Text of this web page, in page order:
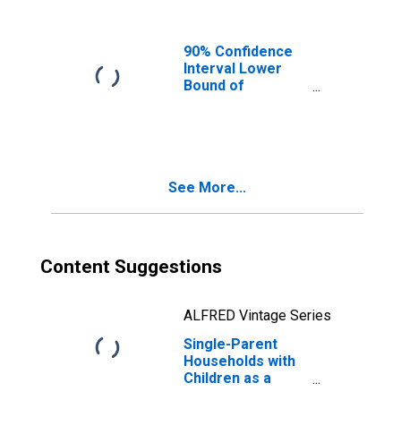
90% Confidence
Interval Lower
Bound of
GA
See More...
Content Suggestions
ALFRED Vintage Series
Single-Parent
Households with
Children as a